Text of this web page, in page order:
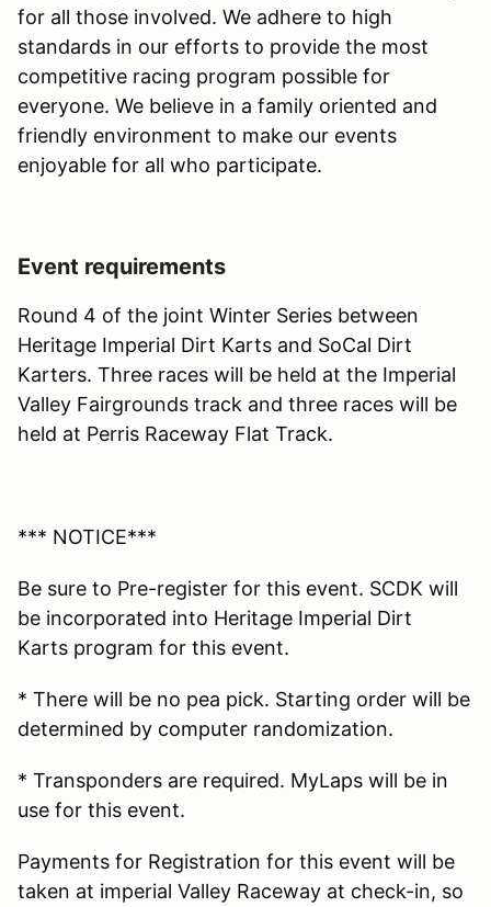
for all those involved. We adhere to high
standards in our efforts to provide the most
competitive racing program possible for
everyone. We believe in a family oriented and
friendly environment to make our events
enjoyable for all who participate.
Event requirements
Round 4 of the joint Winter Series between
Heritage Imperial Dirt Karts and SoCal Dirt
Karters. Three races will be held at the Imperial
Valley Fairgrounds track and three races will be
held at Perris Raceway Flat Track.
*** NOTICE***
Be sure to Pre-register for this event. SCDK will
be incorporated into Heritage Imperial Dirt
Karts program for this event.
* There will be no pea pick. Starting order will be
determined by computer randomization.
* Transponders are required. MyLaps will be in
use for this event.
Payments for Registration for this event will be
taken at imperial Valley Raceway at check-in, so